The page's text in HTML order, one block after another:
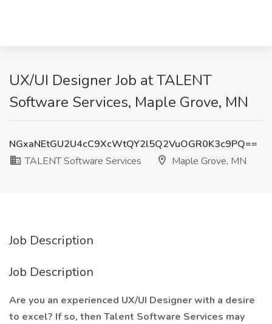
UX/UI Designer Job at TALENT
Software Services, Maple Grove, MN
NGxaNEtGU2U4cC9XcWtQY2l5Q2VuOGR0K3c9PQ==
TALENT Software Services
Maple Grove, MN
Job Description
Job Description
Are you an experienced UX/UI Designer with a desire
to excel? If so, then Talent Software Services may